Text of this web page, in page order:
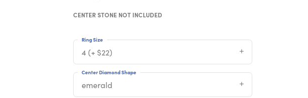
CENTER STONE NOT INCLUDED
4 (+ $22)
Ring Size
emerald
Center Diamond Shape